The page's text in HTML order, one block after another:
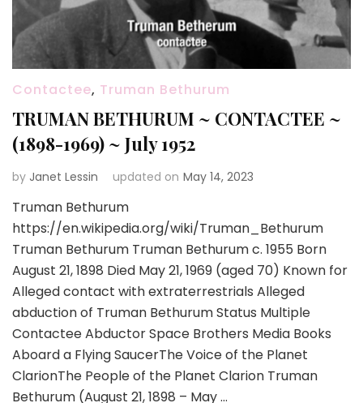
Contactee, Truman Bethurum
TRUMAN BETHURUM ~ CONTACTEE ~
(1898-1969) ~ July 1952
by Janet Lessin updated on May 14, 2023
Truman Bethurum
https://en.wikipedia.org/wiki/Truman_Bethurum
Truman Bethurum Truman Bethurum c. 1955 Born
August 21, 1898 Died May 21, 1969 (aged 70) Known for
Alleged contact with extraterrestrials Alleged
abduction of Truman Bethurum Status Multiple
Contactee Abductor Space Brothers Media Books
Aboard a Flying SaucerThe Voice of the Planet
ClarionThe People of the Planet Clarion Truman
Bethurum (August 21, 1898 – May …